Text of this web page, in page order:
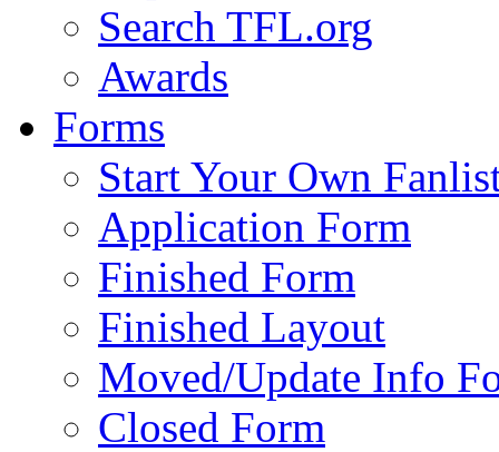
Search TFL.org
Awards
Forms
Start Your Own
Application Form
Finished Form
Finished Layout
Moved/Update Info
Closed Form